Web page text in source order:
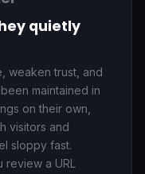
quietly
weaken trust, and
maintained in
on their own,
visitors and
sloppy fast.
a URL